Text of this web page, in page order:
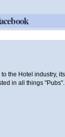
the Hotel industry,
in all things "Pubs".